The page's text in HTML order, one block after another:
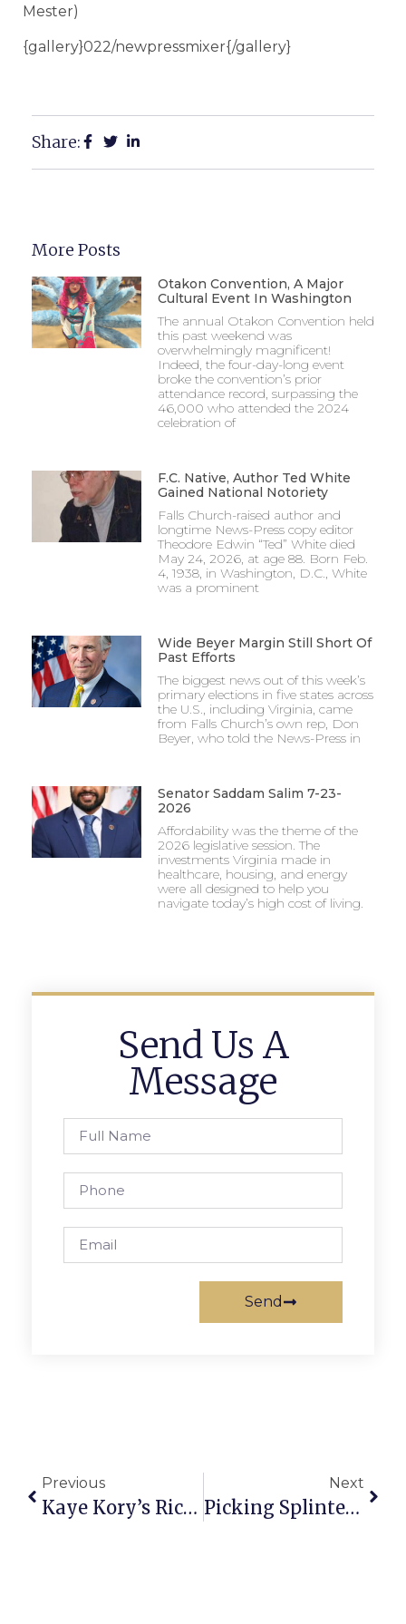
Mester)
{gallery}022/newpressmixer{/gallery}
Share:
More Posts
Otakon Convention, A Major
Cultural Event In Washington
The annual Otakon Convention held
this past weekend was
overwhelmingly magnificent!
Indeed, the four-day-long event
broke the convention’s prior
attendance record, surpassing the
46,000 who attended the 2024
celebration of
F.C. Native, Author Ted White
Gained National Notoriety
Falls Church-raised author and
longtime News-Press copy editor
Theodore Edwin “Ted” White died
May 24, 2026, at age 88. Born Feb.
4, 1938, in Washington, D.C., White
was a prominent
Wide Beyer Margin Still Short Of
Past Efforts
The biggest news out of this week’s
primary elections in five states across
the U.S., including Virginia, came
from Falls Church’s own rep, Don
Beyer, who told the News-Press in
Senator Saddam Salim 7-23-
2026
Affordability was the theme of the
2026 legislative session. The
investments Virginia made in
healthcare, housing, and energy
were all designed to help you
navigate today’s high cost of living.
Send Us A
Message
Send
Previous
Kaye Kory’s Richmond Report
Next
Picking Splinters: Mid-Summer Mailbag